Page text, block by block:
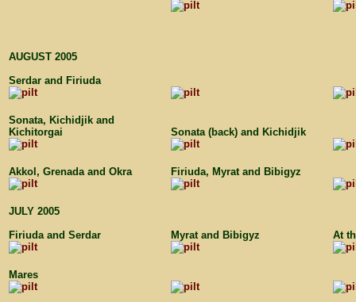
AUGUST 2005
Serdar and Firiuda
Sonata, Kichidjik and
Kichitorgai
Sonata (back) and Kichidjik
Akkol, Grenada and Okra Firiuda, Myrat and Bibigyz
JULY 2005
Firiuda and Serdar
Myrat and Bibigyz At
Mares